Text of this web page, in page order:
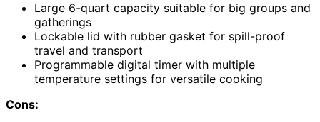
Large 6-quart capacity suitable for big groups and
gatherings
Lockable lid with rubber gasket for spill-proof
travel and transport
Programmable digital timer with multiple
temperature settings for versatile cooking
Cons: